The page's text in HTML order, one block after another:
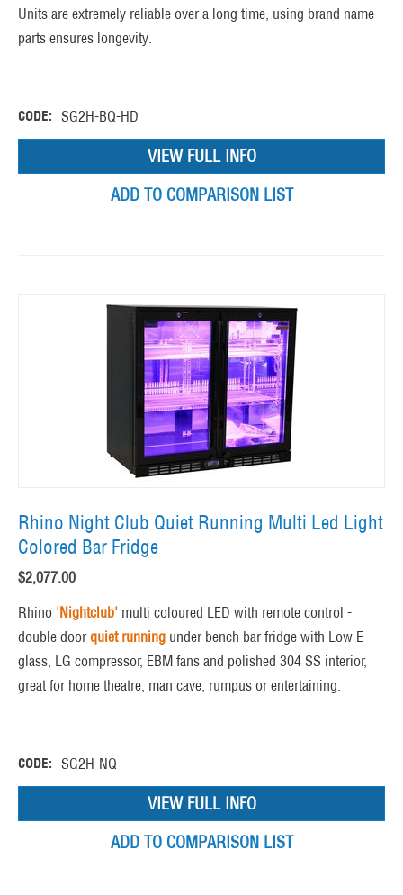
Units are extremely reliable over a long time, using brand name
parts ensures longevity.
CODE: SG2H-BQ-HD
VIEW FULL INFO
ADD TO COMPARISON LIST
Rhino Night Club Quiet Running Multi Led Light
Colored Bar Fridge
$2,077.00
Rhino 'Nightclub' multi coloured LED with remote control -
double doorquiet running under bench bar fridge with Low E
glass, LG compressor, EBM fans and polished 304 SS interior,
great for home theatre, man cave, rumpus or entertaining.
CODE: SG2H-NQ
VIEW FULL INFO
ADD TO COMPARISON LIST